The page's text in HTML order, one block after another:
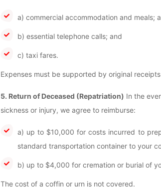
a) commercial accommodation and meals;
b) essential telephone calls; and
c) taxi fares.
Expenses must be supported by original
5. Return of Deceased (Repatriation) In the
sickness or injury, we agree to reimburse:
a) up to $10,000 for costs incurred to
standard transportation container to your
b) up to $4,000 for cremation or burial of
The cost of a coffin or urn is not covered.